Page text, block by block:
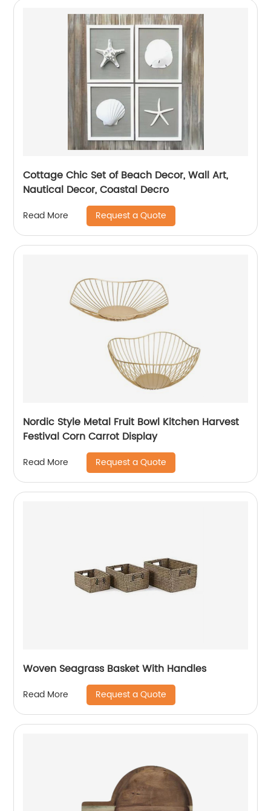
Cottage Chic Set of Beach Decor, Wall Art,
Nautical Decor, Coastal Decro
Read More Request a Quote
Nordic Style Metal Fruit Bowl Kitchen Harvest
Festival Corn Carrot Display
Read More Request a Quote
Woven Seagrass Basket With Handles
Read More Request a Quote